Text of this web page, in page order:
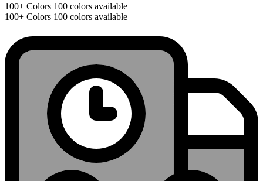
100+ Colors 100 colors available
100+ Colors 100 colors available